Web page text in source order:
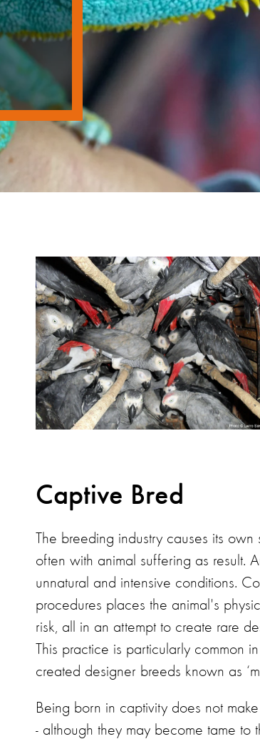
Captive Bred
The breeding industry causes its own
often with animal suffering as result.
unnatural and intensive conditions.
procedures places the animal's
risk, all in an attempt to create rare
This practice is particularly common
created designer breeds known as
Being born in captivity does not
- although they may become tame to